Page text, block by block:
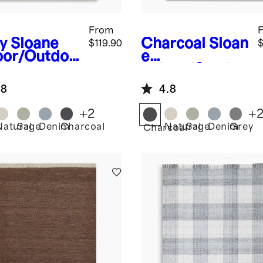
Sloane
Outdoo
From
$119.90
SageDenimCharcoal
+2
Charcoal Sloan
e
r Rug
4.8
Charcoal
Natural
SageDenimGrey
+